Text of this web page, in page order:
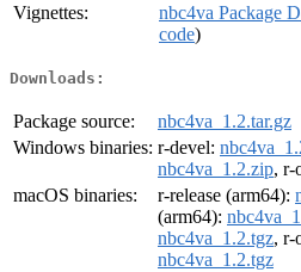
Vignettes:
nbc4va Package
code)
Downloads:
Package source:
nbc4va_1.2.tar.gz
Windows binaries: r-devel:
nbc4va_1.2.zip, r-
macOS binaries:
r-release (arm64):
(arm64):
nbc4va_1.2.tgz, r-
nbc4va_1.2.tgz